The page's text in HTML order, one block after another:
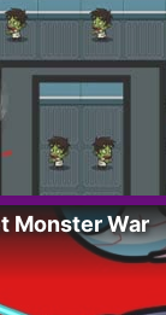
Monster War